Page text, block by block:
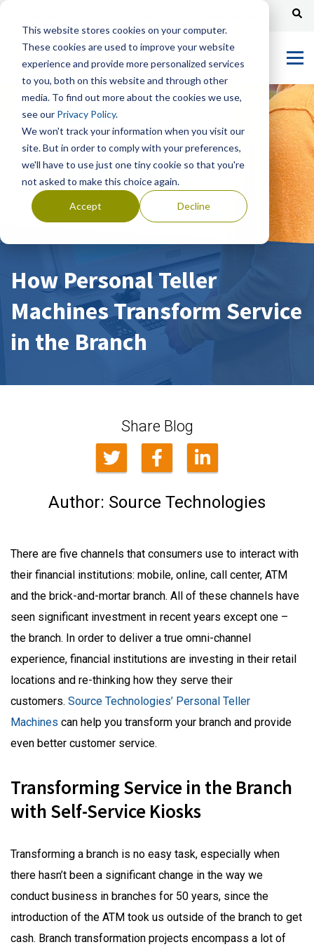
This website stores cookies on your computer.
These cookies are used to improve your website
experience and provide more personalized services
to you, both on this website and through other
media. To find out more about the cookies we use,
see our Privacy Policy.
We won't track your information when you visit our
site. But in order to comply with your preferences,
we'll have to use just one tiny cookie so that you're
not asked to make this choice again.
Accept Decline
How Personal Teller
Machines Transform Service
in the Branch
Share Blog
Author: Source Technologies
There are five channels that consumers use to interact with
their financial institutions: mobile, online, call center, ATM
and the brick-and-mortar branch. All of these channels have
seen significant investment in recent years except one –
the branch. In order to deliver a true omni-channel
experience, financial institutions are investing in their retail
locations and re-thinking how they serve their
customers. Source Technologies’ Personal Teller
Machines can help you transform your branch and provide
even better customer service.
Transforming Service in the Branch
with Self-Service Kiosks
Transforming a branch is no easy task, especially when
there hasn’t been a significant change in the way we
conduct business in branches for 50 years, since the
introduction of the ATM took us outside of the branch to get
cash. Branch transformation projects encompass a lot of